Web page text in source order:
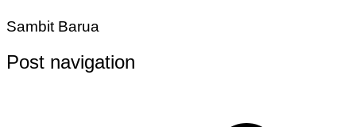
Sambit Barua
Post navigation